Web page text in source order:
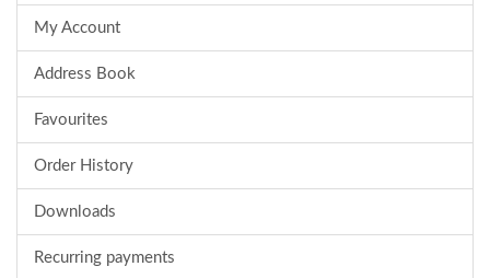
My Account
Address Book
Favourites
Order History
Downloads
Recurring payments